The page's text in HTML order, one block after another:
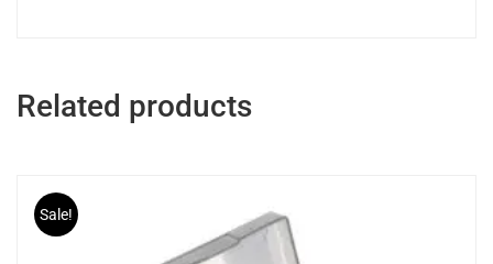
Related products
Sale!